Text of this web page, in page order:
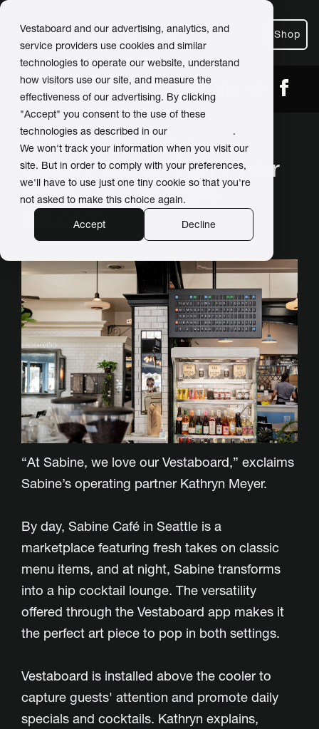
Vestaboard and our advertising, analytics, and
service providers use cookies and similar
technologies to operate our website, understand
how visitors use our site, and measure the
effectiveness of our advertising. By clicking
"Accept" you consent to the use of these
technologies as described in our
.
We won't track your information when you visit our
site. But in order to comply with your preferences,
we'll have to use just one tiny cookie so that you're
not asked to make this choice again.
Accept
Decline
Shop
Sabine Café says
Vestaboard is "perfect for
getting our specials
noticed"
“At Sabine, we love our Vestaboard,” exclaims
Sabine’s operating partner Kathryn Meyer.
By day, Sabine Café in Seattle is a
marketplace featuring fresh takes on classic
menu items, and at night, Sabine transforms
into a hip cocktail lounge. The versatility
offered through the Vestaboard app makes it
the perfect art piece to pop in both settings.
Vestaboard is installed above the cooler to
capture guests' attention and promote daily
specials and cocktails. Kathryn explains,